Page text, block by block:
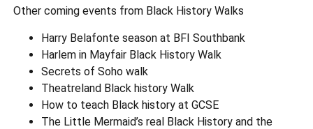
Other coming events from Black History Walks
Harry Belafonte season at BFI Southbank
Harlem in Mayfair Black History Walk
Secrets of Soho walk
Theatreland Black history Walk
How to teach Black history at GCSE
The Little Mermaid’s real Black History and the